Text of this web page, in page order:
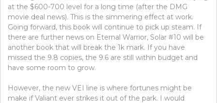
at the $600-700 level for a long time (after the DMG
movie deal news). This is the simmering effect at work.
Going forward, this book will continue to pick up steam. If
there are further news on Eternal Warrior, Solar #10 will be
another book that will break the 1k mark. If you have
missed the 9.8 copies, the 9.6 are still within budget and
have some room to grow.
However, the new VEI line is where fortunes might be
make if Valiant ever strikes it out of the park. I would